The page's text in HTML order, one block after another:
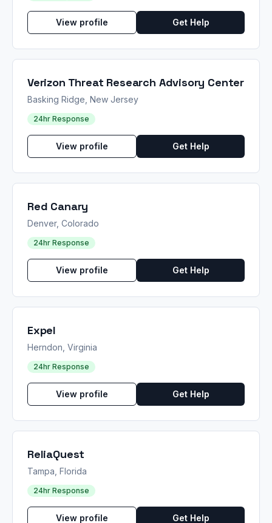
View profile Get Help
Verizon Threat Research Advisory Center
Basking Ridge, New Jersey
24hr Response
View profile Get Help
Red Canary
Denver, Colorado
24hr Response
View profile Get Help
Expel
Herndon, Virginia
24hr Response
View profile Get Help
ReliaQuest
Tampa, Florida
24hr Response
View profile Get Help